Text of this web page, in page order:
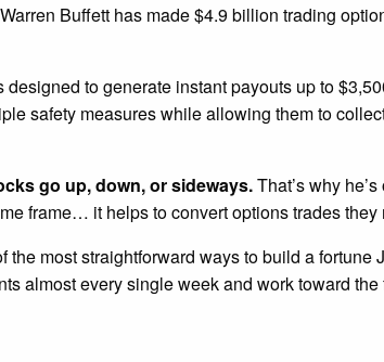
Buffett has made $4.9 billion trading
to generate instant payouts up to
safety measures while allowing them to
go up, down, or sideways.That’s why
frame… it helps to convert options trades they
the most straightforward ways to build a fortune
almost every single week and work toward